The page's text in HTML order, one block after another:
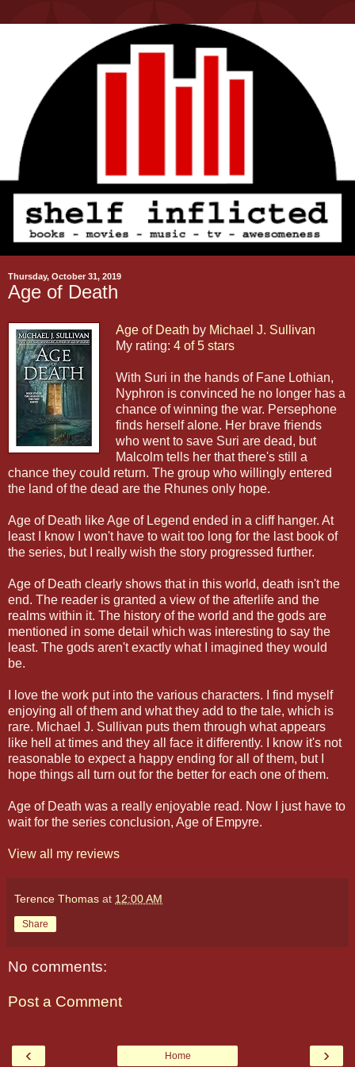
Thursday, October 31, 2019
Age of Death
Age of Death by Michael J. Sullivan
My rating: 4 of 5 stars
With Suri in the hands of Fane Lothian,
Nyphron is convinced he no longer has a
chance of winning the war. Persephone
finds herself alone. Her brave friends
who went to save Suri are dead, but
Malcolm tells her that there's still a
chance they could return. The group who willingly entered
the land of the dead are the Rhunes only hope.
Age of Death like Age of Legend ended in a cliff hanger. At
least I know I won't have to wait too long for the last book of
the series, but I really wish the story progressed further.
Age of Death clearly shows that in this world, death isn't the
end. The reader is granted a view of the afterlife and the
realms within it. The history of the world and the gods are
mentioned in some detail which was interesting to say the
least. The gods aren't exactly what I imagined they would
be.
I love the work put into the various characters. I find myself
enjoying all of them and what they add to the tale, which is
rare. Michael J. Sullivan puts them through what appears
like hell at times and they all face it differently. I know it's not
reasonable to expect a happy ending for all of them, but I
hope things all turn out for the better for each one of them.
Age of Death was a really enjoyable read. Now I just have to
wait for the series conclusion, Age of Empyre.
View all my reviews
Terence Thomas at 12:00 AM
Share
No comments:
Post a Comment
‹ ›
Home